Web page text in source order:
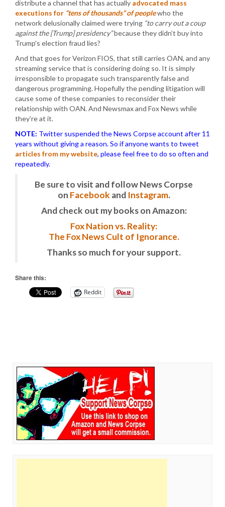
distribute a channel that has actually advocated mass
executions for “tens of thousands” of peoplewho the
network delusionally claimed were trying “to carry out a coup
against the [Trump] presidency”because they didn’t buy into
Trump’s election fraud lies?
And that goes for Verizon FIOS, that still carries OAN, and any
streaming service that is considering doing so. It is simply
irresponsible to propagate such transparently false and
dangerous programming. Hopefully the pending litigation will
cause some of these companies to reconsider their
relationship with OAN. And Newsmax and Fox News while
they’re at it.
NOTE: Twitter suspended the News Corpse account after 11
years without giving a reason. So if anyone wants to tweet
articles from my website, please feel free to do so often and
repeatedly.
Be sure to visit and follow News Corpse
on Facebook and Instagram.
And check out my books on Amazon:
Fox Nation vs. Reality:
The Fox News Cult of Ignorance.
Thanks so much for your support.
Share this:
Reddit